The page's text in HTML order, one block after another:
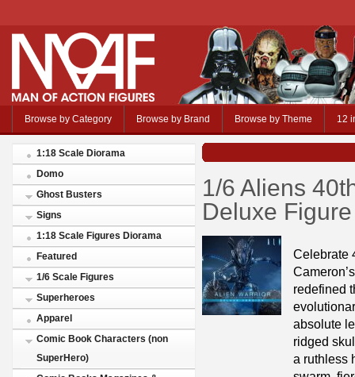
Browse by Category Browse by Brand Browse by Theme 12
1:18 Scale Diorama
Domo
Ghost Busters
Signs
1:18 Scale Figures Diorama
Featured
1/6 Scale Figures
Superheroes
Apparel
Comic Book Characters (non
SuperHero)
1/6 Aliens
Deluxe
Celebrate
redefined
absolute
ridged
a ruthless